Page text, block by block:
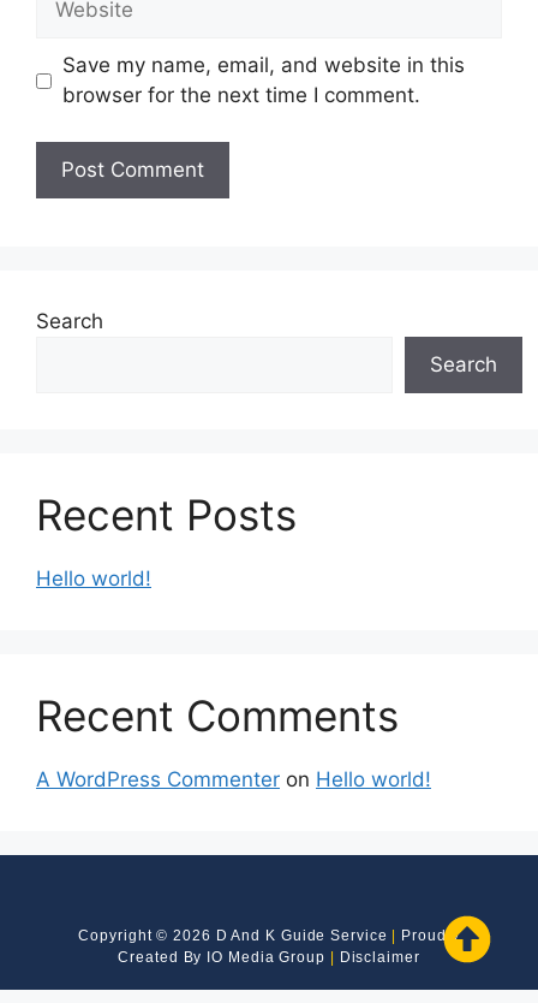
Save my name, email, and website in this
browser for the next time I comment.
Search
Search
Recent Posts
Hello world!
Recent Comments
A WordPress Commenter on Hello world!
Copyright © 2026 D And K Guide Service
Proudly
Created By
IO Media Group Disclaimer